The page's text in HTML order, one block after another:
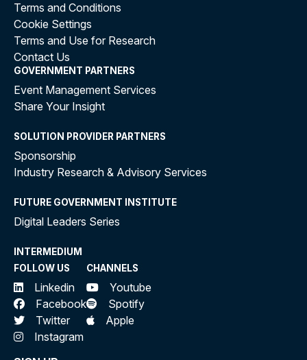
Terms and Conditions
Cookie Settings
Terms and Use for Research
Contact Us
GOVERNMENT PARTNERS
Event Management Services
Share Your Insight
SOLUTION PROVIDER PARTNERS
Sponsorship
Industry Research & Advisory Services
FUTURE GOVERNMENT INSTITUTE
Digital Leaders Series
INTERMEDIUM
FOLLOW US
Linkedin
Facebook
Twitter
Instagram
CHANNELS
Youtube
Spotify
Apple